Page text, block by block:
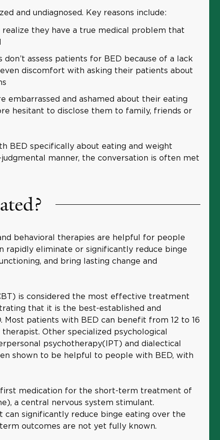
and undiagnosed. Key reasons include:
they have a true medical problem that
assess patients for BED because of a lack
discomfort with asking their patients about
embarrassed and ashamed about their eating
hesitant to disclose them to family, friends or
BED specifically about eating and weight
manner, the conversation is often met
behavioral therapies are helpful for people
rapidly eliminate or significantly reduce binge
and bring lasting change and
is considered the most effective treatment
that it is the best-established and
patients with BED can benefit from 12 to 16
Other specialized psychological
psychotherapy(IPT) and dialectical
shown to be helpful to people with BED, with
medication for the short-term treatment of
a central nervous system stimulant.
can significantly reduce binge eating over the
outcomes are not yet fully known.